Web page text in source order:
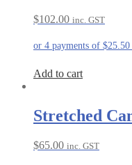
$102.00 inc. GST
Add to cart
Stretched
$65.00 inc. GST